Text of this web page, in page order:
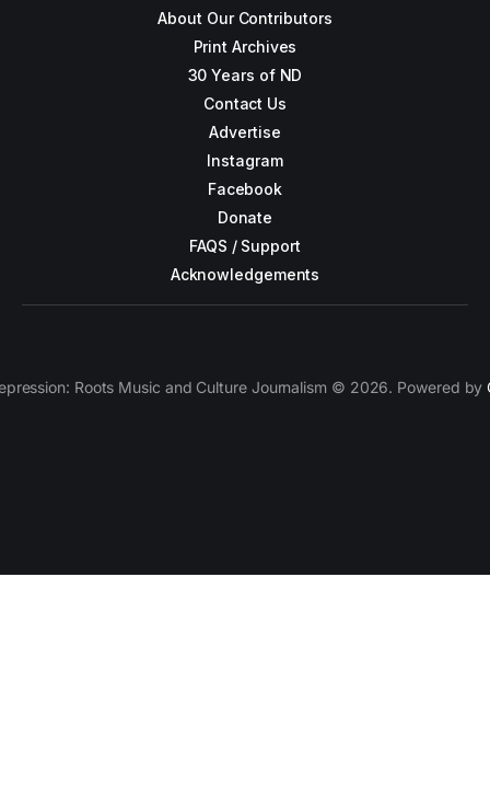
About Our Contributors
Print Archives
30 Years of ND
Contact Us
Advertise
Instagram
Facebook
Donate
FAQS / Support
Acknowledgements
Roots Music and Culture Journalism © 2026. Powered by